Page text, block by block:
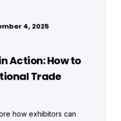
4, 2025
Action: How to
Trade
how exhibitors can